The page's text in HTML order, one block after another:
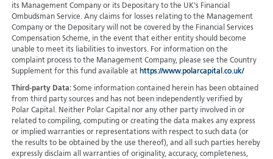
its Management Company or its Depositary to the UK's Financial
Ombudsman Service. Any claims for losses relating to the Management
Company or the Depositary will not be covered by the Financial Services
Compensation Scheme, in the event that either entity should become
unable to meet its liabilities to investors. For information on the
complaint process to the Management Company, please see the Country
Supplement for this fund available at https://www.polarcapital.co.uk/
Third-party Data: Some information contained herein has been obtained
from third party sources and has not been independently verified by
Polar Capital. Neither Polar Capital nor any other party involved in or
related to compiling, computing or creating the data makes any express
or implied warranties or representations with respect to such data (or
the results to be obtained by the use thereof), and all such parties hereby
expressly disclaim all warranties of originality, accuracy, completeness,